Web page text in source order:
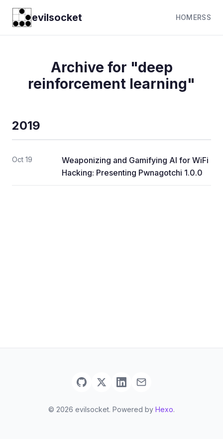
evilsocket HOMERSS
Archive for "deep
reinforcement learning"
2019
Oct 19
Weaponizing and Gamifying AI for WiFi
Hacking: Presenting Pwnagotchi 1.0.0
© 2026 evilsocket. Powered by Hexo.